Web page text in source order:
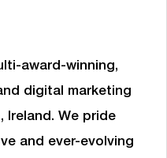
award-winning,
digital marketing
Ireland. We pride
and ever-evolving